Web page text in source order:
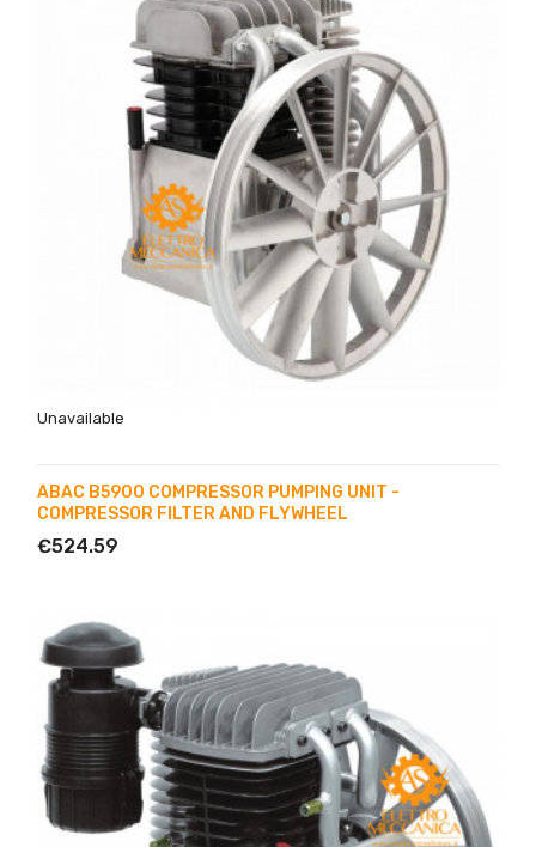
Unavailable
ABAC B5900 COMPRESSOR PUMPING UNIT -
COMPRESSOR FILTER AND FLYWHEEL
€524.59